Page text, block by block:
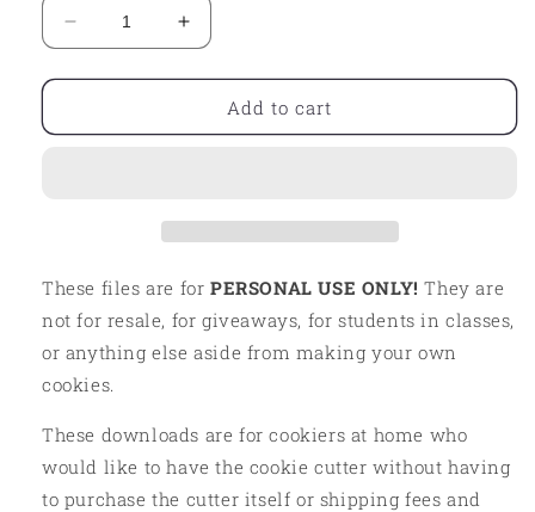
Decrease
quantity
for
-
Increase
quantity
for
-
Add to cart
These files are for PERSONAL USE ONLY! They are
not for resale, for giveaways, for students in classes,
or anything else aside from making your own
cookies.
These downloads are for cookiers at home who
would like to have the cookie cutter without having
to purchase the cutter itself or shipping fees and